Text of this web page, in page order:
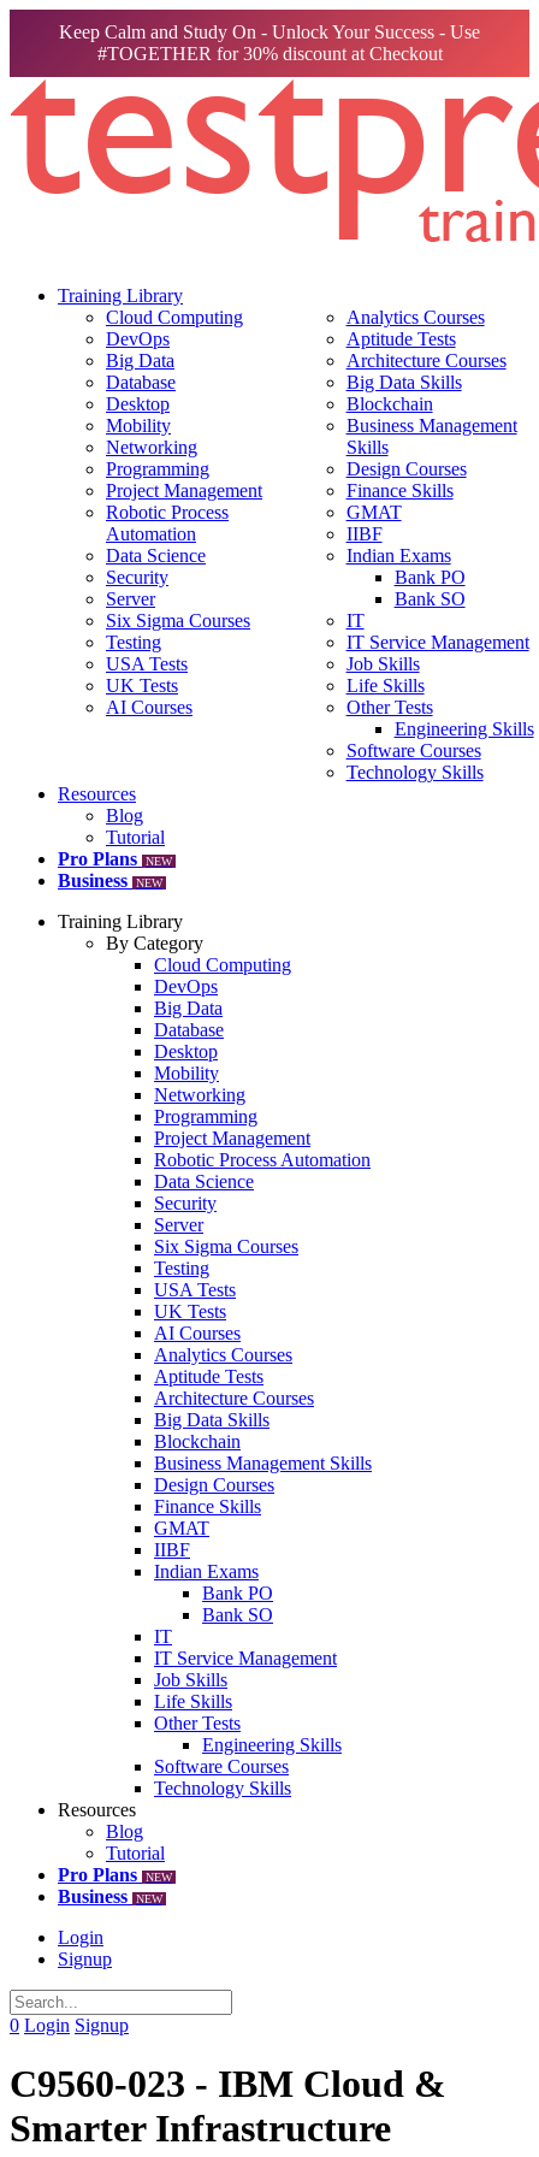
Keep Calm and Study On - Unlock Your Success - Use
#TOGETHER for 30% discount at Checkout
Training Library
Cloud Computing
DevOps
Big Data
Database
Desktop
Mobility
Networking
Programming
Project Management
Robotic Process
Automation
Data Science
Security
Server
Six Sigma Courses
Testing
USA Tests
UK Tests
AI Courses
Analytics Courses
Aptitude Tests
Architecture Courses
Big Data Skills
Blockchain
Business Management
Skills
Design Courses
Finance Skills
GMAT
IIBF
Indian Exams
Bank PO
Bank SO
IT
IT Service Management
Job Skills
Life Skills
Other Tests
Engineering Skills
Software Courses
Technology Skills
Resources
Blog
Tutorial
Pro Plans
NEW
Business NEW
Training Library
By Category
Cloud Computing
DevOps
Big Data
Database
Desktop
Mobility
Networking
Programming
Project Management
Robotic Process Automation
Data Science
Security
Server
Six Sigma Courses
Testing
USA Tests
UK Tests
AI Courses
Analytics Courses
Aptitude Tests
Architecture Courses
Big Data Skills
Blockchain
Business Management Skills
Design Courses
Finance Skills
GMAT
IIBF
Indian Exams
Bank PO
Bank SO
IT
IT Service Management
Job Skills
Life Skills
Other Tests
Engineering Skills
Software Courses
Technology Skills
Resources
Blog
Tutorial
Pro Plans
NEW
Business NEW
Login
Signup
0 Login Signup
C9560-023 - IBM Cloud &
Smarter Infrastructure